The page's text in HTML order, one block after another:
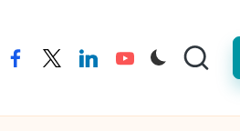
facebooktwitterlinkedinyoutube